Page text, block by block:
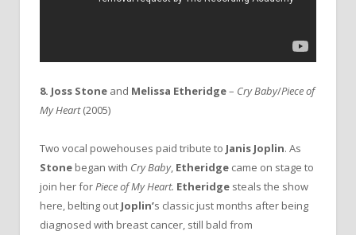
8. Joss Stone and Melissa Etheridge– Cry Baby/Piece of
My Heart(2005)
Two vocal powehouses paid tribute to Janis Joplin. As
Stone began with Cry Baby, Etheridge came on stage to
join her forPiece of My Heart. Etheridge steals the show
here, belting out Joplin’s classic just months after being
diagnosed with breast cancer, still bald from